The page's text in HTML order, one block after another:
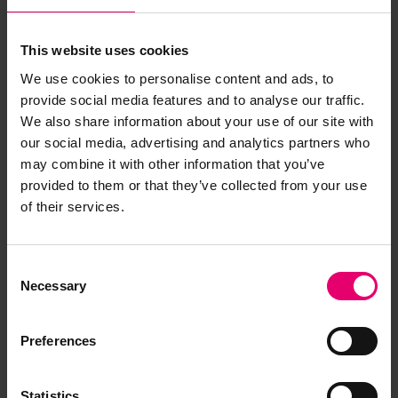
This website uses cookies
We use cookies to personalise content and ads, to
provide social media features and to analyse our traffic.
We also share information about your use of our site with
our social media, advertising and analytics partners who
may combine it with other information that you’ve
provided to them or that they’ve collected from your use
of their services.
Selection
Necessary
Preferences